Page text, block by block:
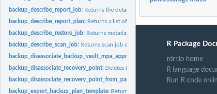
backup_describe_report_job: Returns the details associated with creating a report
backup_describe_report_plan: Returns a list of all report plans for an Amazon Web
backup_describe_restore_job: Returns metadata associated with a restore job that
backup_describe_scan_job: Returns scan job details for the specified ScanJobID
backup_disassociate_backup_vault_mpa_approval_team:
Removes the
backup_disassociate_recovery_point: Deletes the specified continuous backup
backup_disassociate_recovery_point_from_parent:
This action to a specific child
backup_export_backup_plan_template: Returns the backup plan that is specified
R Package
rdrr.io home
R language
Run R code